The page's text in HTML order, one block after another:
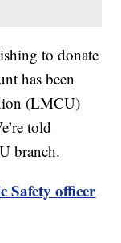
to donate
has been
(LMCU)
told
branch.
Safety officer